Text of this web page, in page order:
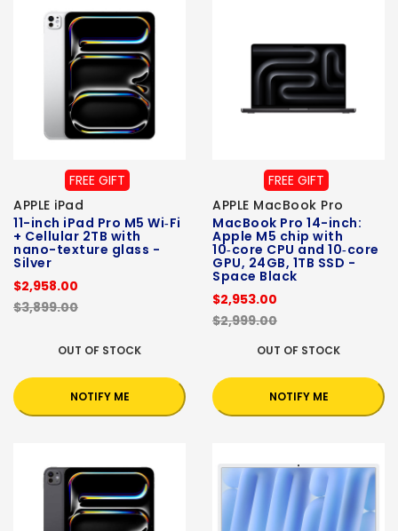
FREE GIFT
APPLE iPad
11-inch iPad Pro M5 Wi‑Fi
+ Cellular 2TB with
nano-texture glass -
Silver
$2,958.00
$3,899.00
OUT OF STOCK
NOTIFY ME
FREE GIFT
APPLE MacBook Pro
MacBook Pro 14-inch:
Apple M5 chip with
10‑core CPU and 10‑core
GPU, 24GB, 1TB SSD -
Space Black
$2,953.00
$2,999.00
OUT OF STOCK
NOTIFY ME